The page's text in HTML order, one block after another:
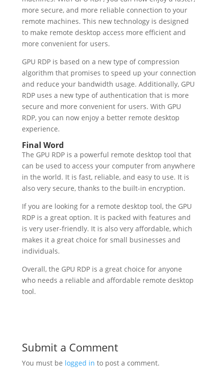
more secure, and more reliable connection to your
remote machines. This new technology is designed
to make remote desktop access more efficient and
more convenient for users.
GPU RDP is based on a new type of compression
algorithm that promises to speed up your connection
and reduce your bandwidth usage. Additionally, GPU
RDP uses a new type of authentication that is more
secure and more convenient for users. With GPU
RDP, you can now enjoy a better remote desktop
experience.
Final Word
The GPU RDP is a powerful remote desktop tool that
can be used to access your computer from anywhere
in the world. It is fast, reliable, and easy to use. It is
also very secure, thanks to the built-in encryption.
If you are looking for a remote desktop tool, the GPU
RDP is a great option. It is packed with features and
is very user-friendly. It is also very affordable, which
makes it a great choice for small businesses and
individuals.
Overall, the GPU RDP is a great choice for anyone
who needs a reliable and affordable remote desktop
tool.
Submit a Comment
You must be logged in to post a comment.